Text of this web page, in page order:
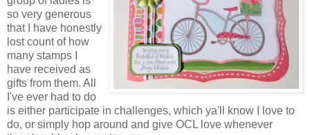
so very generous
that I have honestly
lost count of how
many stamps I
have received as
gifts from them. All
I've ever had to do
is either participate in challenges, which ya'll know I love to
do, or simply hop around and give OCL love whenever